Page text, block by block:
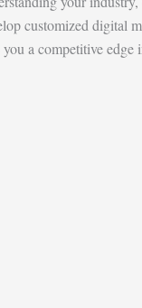
customized digital
you a competitive